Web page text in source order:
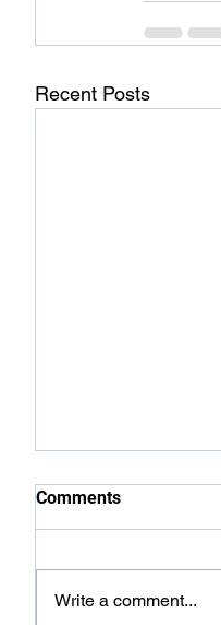
Recent Posts
Carer Awards 2026
Comments
Write a comment...